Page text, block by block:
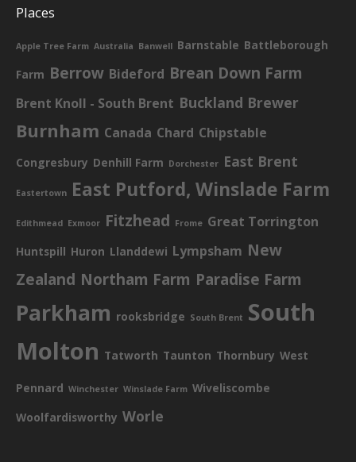
Places
Apple Tree Farm Australia Banwell Barnstable Battleborough
Farm Berrow Bideford Brean Down Farm
Brent Knoll - South Brent Buckland Brewer
Burnham Canada Chard Chipstable
Congresbury Denhill Farm Dorchester East Brent
Eastertown East Putford, Winslade Farm
Edithmead Exmoor Fitzhead Frome Great Torrington
Huntspill Huron Llanddewi Lympsham New
Zealand Northam Farm Paradise Farm
Parkham rooksbridge South Brent South
Molton Tatworth Taunton Thornbury West
Pennard Winchester Winslade Farm Wiveliscombe
Woolfardisworthy Worle